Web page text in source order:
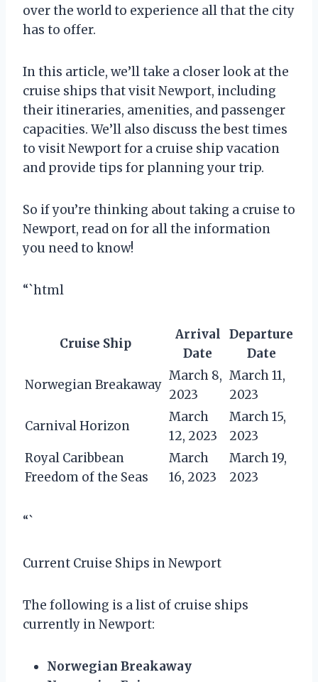
over the world to experience all that the city
has to offer.
In this article, we’ll take a closer look at the
cruise ships that visit Newport, including
their itineraries, amenities, and passenger
capacities. We’ll also discuss the best times
to visit Newport for a cruise ship vacation
and provide tips for planning your trip.
So if you’re thinking about taking a cruise to
Newport, read on for all the information
you need to know!
“`html
Cruise Ship
Arrival
Date
Departure
Date
Norwegian Breakaway
March 8,
2023
March 11,
2023
Carnival Horizon
March
12, 2023
March 15,
2023
Royal Caribbean
Freedom of the Seas
March
16, 2023
March 19,
2023
“`
Current Cruise Ships in Newport
The following is a list of cruise ships
currently in Newport:
Norwegian Breakaway